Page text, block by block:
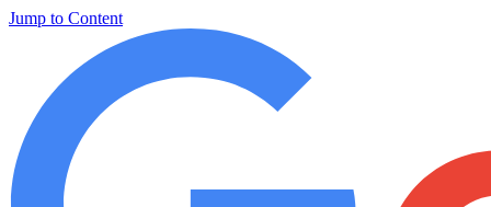
Jump to Content